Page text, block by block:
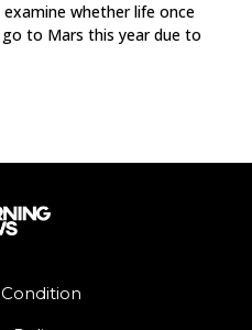
whether life once
to Mars this year due to